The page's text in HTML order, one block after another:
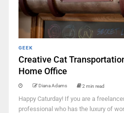
GEEK
Creative Cat
Home Office
Diana Adams 2 min read
Happy Caturday! If you are a
professional who has the luxury of